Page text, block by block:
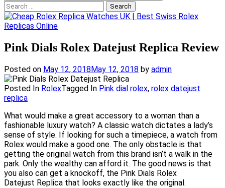
Search
for:
Pink Dials Rolex Datejust Replica Review
Posted on May 12, 2018May 12, 2018 by admin
Posted In RolexTagged In Pink dial rolex, rolex datejust
replica
What would make a great accessory to a woman than a
fashionable luxury watch? A classic watch dictates a lady’s
sense of style. If looking for such a timepiece, a watch from
Rolex would make a good one. The only obstacle is that
getting the original watch from this brand isn’t a walk in the
park. Only the wealthy can afford it. The good news is that
you also can get a knockoff, the Pink Dials Rolex
Datejust Replica that looks exactly like the original.